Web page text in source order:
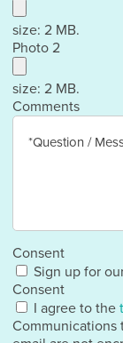
size: 2 MB.
Photo 2
size: 2 MB.
Comments
Consent
Sign up for
Consent
I agree to the
Communications